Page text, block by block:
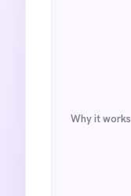
Why it works